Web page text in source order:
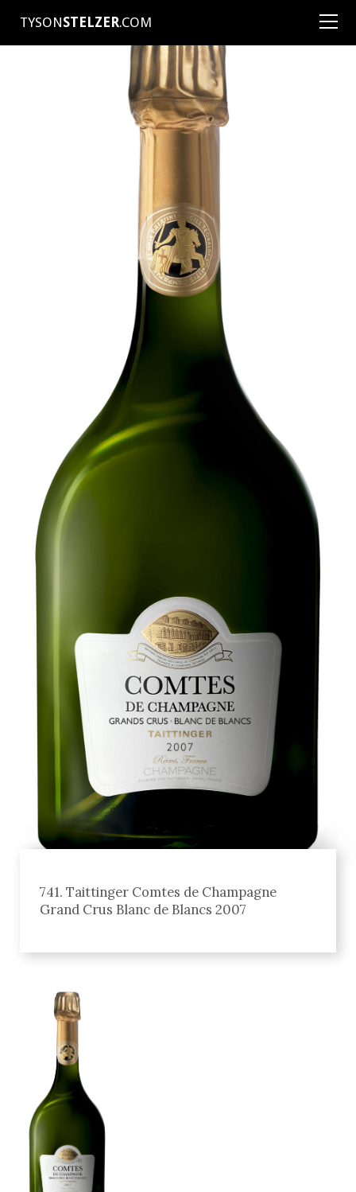
TYSONSTELZER.COM
741. Taittinger Comtes de Champagne
Grand Crus Blanc de Blancs 2007